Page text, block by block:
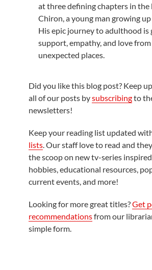
at three defining chapters in the
Chiron, a young man growing
His epic journey to adulthood is
support, empathy, and love
unexpected places.
Did you like this blog post? Keep
all of our posts bysubscribingto
newsletters!
Keep your reading list updated
lists. Our staff love to read and
the scoop on new tv-series
hobbies, educational resources,
current events, and more!
Looking for more great titles?Get
recommendationsfrom our
simple form.